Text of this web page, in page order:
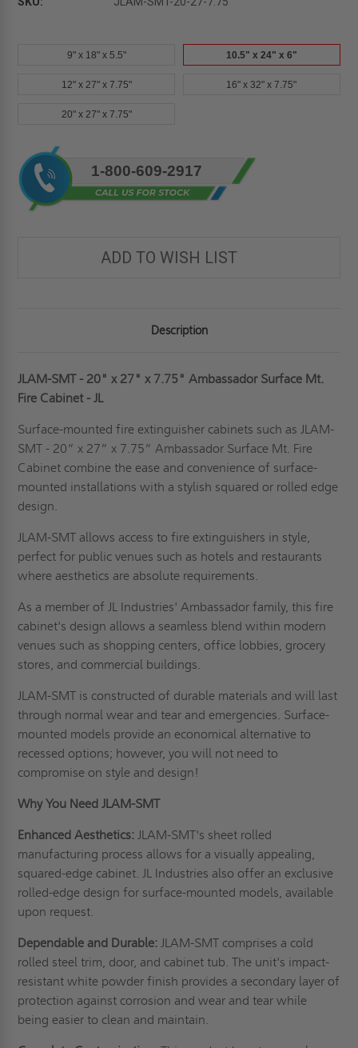
9" x 18" x 5.5" 10.5" x 24" x 6"
12" x 27" x 7.75" 16" x 32" x 7.75"
20" x 27" x 7.75"
Current
Stock:
1-800-609-2917
ADD TO WISH LIST
Description
JLAM-SMT - 20" x 27" x 7.75"Ambassador Surface Mt.
Fire Cabinet- JL
Surface-mounted fire extinguisher cabinets such as JLAM-
SMT - 20” x 27” x 7.75”Ambassador Surface Mt. Fire
Cabinet combine the ease and convenience of surface-
mounted installations with a stylish squared or rolled edge
design.
JLAM-SMT allows access to fire extinguishers in style,
perfect for public venues such as hotels and restaurants
where aesthetics are absolute requirements.
As a member of JL Industries' Ambassador family, this fire
cabinet's design allows a seamless blend within modern
venues such as shopping centers, office lobbies, grocery
stores, and commercial buildings.
JLAM-SMT is constructed of durable materials and will last
through normal wear and tear and emergencies. Surface-
mounted models provide an economical alternative to
recessed options; however, you will not need to
compromise on style and design!
Why You Need JLAM-SMT
Enhanced Aesthetics:JLAM-SMT's sheet rolled
manufacturing process allows for a visually appealing,
squared-edge cabinet. JL Industries also offer an exclusive
rolled-edge design for surface-mounted models, available
upon request.
Dependable and Durable:JLAM-SMT comprises a cold
rolled steel trim, door, and cabinet tub. The unit's impact-
resistant white powder finish provides a secondary layer of
protection against corrosion and wear and tear while
being easier to clean and maintain.